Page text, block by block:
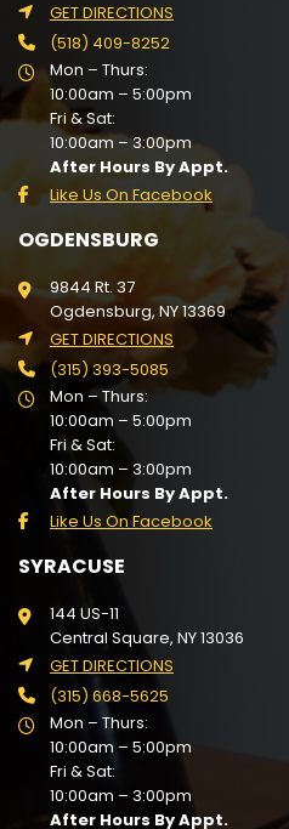
GET DIRECTIONS
(518) 409-8252
Mon – Thurs:
10:00am – 5:00pm
Fri & Sat:
10:00am – 3:00pm
After Hours By Appt.
Like Us On Facebook
OGDENSBURG
9844 Rt. 37
Ogdensburg, NY 13369
GET DIRECTIONS
(315) 393-5085
Mon – Thurs:
10:00am – 5:00pm
Fri & Sat:
10:00am – 3:00pm
After Hours By Appt.
Like Us On Facebook
SYRACUSE
144 US-11
Central Square, NY 13036
GET DIRECTIONS
(315) 668-5625
Mon – Thurs:
10:00am – 5:00pm
Fri & Sat:
10:00am – 3:00pm
After Hours By Appt.